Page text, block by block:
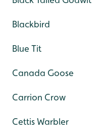
Blackbird
Blue Tit
Canada Goose
Carrion Crow
Cettis Warbler